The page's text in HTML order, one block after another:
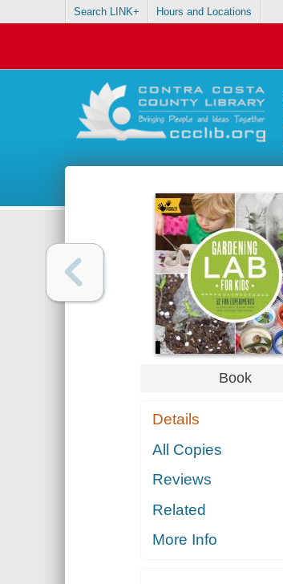
Search LINK+ Hours and Locations
Book
Details
All Copies
Reviews
Related
More Info